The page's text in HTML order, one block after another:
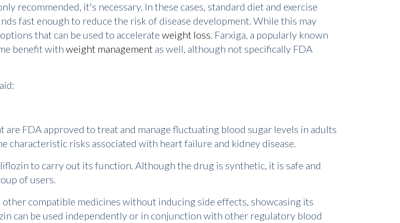
recommended, it's necessary. In these cases, standard diet and exercise
fast enough to reduce the risk of disease development. While this may
that can be used to accelerate weight loss. Farxiga, a popularly known
benefit with weight management as well, although not specifically FDA
FDA approved to treat and manage fluctuating blood sugar levels in adults
characteristic risks associated with heart failure and kidney disease.
to carry out its function. Although the drug is synthetic, it is safe and
of users.
compatible medicines without inducing side effects, showcasing its
can be used independently or in conjunction with other regulatory blood